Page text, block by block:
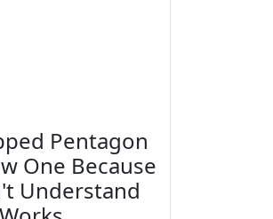
Pentagon
One Because
Understand